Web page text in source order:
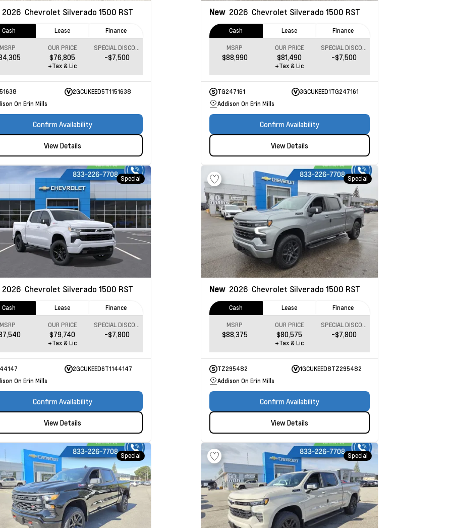
2026 Chevrolet Silverado 1500 RST
Cash Lease Finance
MSRP OUR PRICE
$76,805
SPECIAL DISCOUNT
-$7,500
+Tax & Lic
2GCUKEED5T1151638
On Erin Mills
Confirm Availability
View Details
New 2026 Chevrolet Silverado 1500 RST
Cash Lease Finance
MSRP
$88,990
OUR PRICE
$81,490
SPECIAL DISCOUNT
-$7,500
+Tax & Lic
TG247161
3GCUKEED1TG247161
Addison On Erin Mills
Confirm Availability
View Details
Special
2026 Chevrolet Silverado 1500 RST
Cash Lease Finance
MSRP OUR PRICE
$79,740
SPECIAL DISCOUNT
-$7,800
+Tax & Lic
2GCUKEED6T1144147
On Erin Mills
Confirm Availability
View Details
Special
New 2026 Chevrolet Silverado 1500 RST
Cash Lease Finance
MSRP
$88,375
OUR PRICE
$80,575
SPECIAL DISCOUNT
-$7,800
+Tax & Lic
TZ295482
1GCUKEED8TZ295482
Addison On Erin Mills
Confirm Availability
View Details
Special Special